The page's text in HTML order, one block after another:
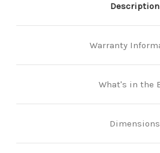
Description
Warranty
What's in the
Dimensions